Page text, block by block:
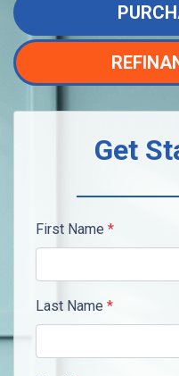
Get
First Name *
Last Name *